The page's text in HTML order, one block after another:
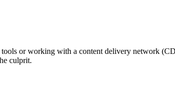
or working with a content delivery network
culprit.